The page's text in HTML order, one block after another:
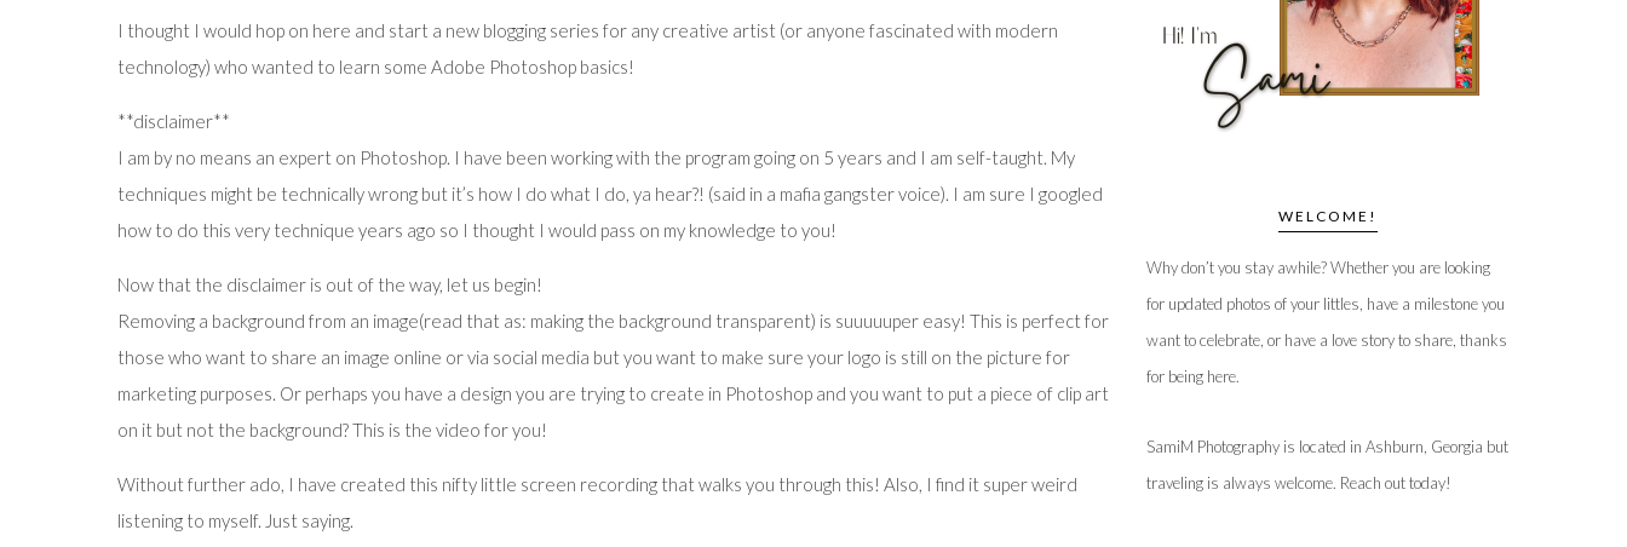
I thought I would hop on here and start a new blogging series for any creative artist (or anyone fascinated with modern
technology) who wanted to learn some Adobe Photoshop basics!
**disclaimer**
I am by no means an expert on Photoshop. I have been working with the program going on 5 years and I am self-taught. My
techniques might be technically wrong but it’s how I do what I do, ya hear?! (said in a mafia gangster voice). I am sure I googled
how to do this very technique years ago so I thought I would pass on my knowledge to you!
Now that the disclaimer is out of the way, let us begin!
Removing a background from an image(read that as: making the background transparent) is suuuuuper easy! This is perfect for
those who want to share an image online or via social media but you want to make sure your logo is still on the picture for
marketing purposes. Or perhaps you have a design you are trying to create in Photoshop and you want to put a piece of clip art
on it but not the background? This is the video for you!
Without further ado, I have created this nifty little screen recording that walks you through this! Also, I find it super weird
listening to myself. Just saying.
WELCOME!
Why don’t you stay awhile? Whether you are looking
for updated photos of your littles, have a milestone you
want to celebrate, or have a love story to share, thanks
for being here.
SamiM Photography is located in Ashburn, Georgia but
traveling is always welcome. Reach out today!